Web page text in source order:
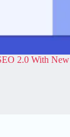
2.0 With